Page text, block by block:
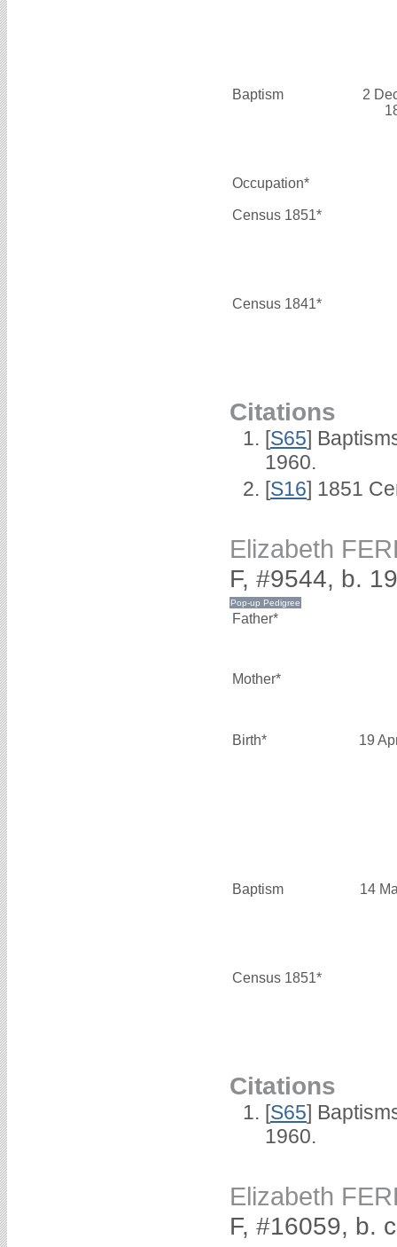
Baptism
2
Occupation*
Census 1851*
Census 1841*
Citations
[S65]
1960.
[S16] 1851
Elizabeth
F, #9544, b.
Father*
Mother*
Birth* 19
Baptism 14
Census 1851*
Citations
[S65]
1960.
Elizabeth
F, #16059, b.